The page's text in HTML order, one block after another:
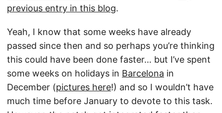
previous entry in this blog.
Yeah, I know that some weeks have already
passed since then and so perhaps you’re thinking
this could have been done faster… but I’ve spent
some weeks on holidays in Barcelona in
December (pictures here!) and so I wouldn’t have
much time before January to devote to this task.